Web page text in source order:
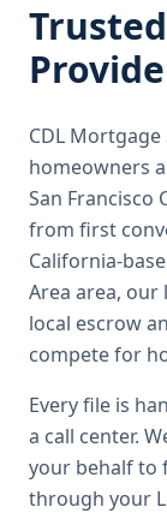
Trusted
CDL Mortgage
homeowners
San Francisco
from first
California-
Area area,
local escrow
compete for
Every file is
a call center.
your behalf to
through your